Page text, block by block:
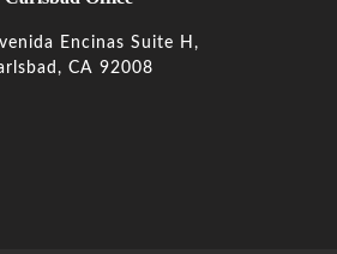
Encinas Suite H,
CA 92008